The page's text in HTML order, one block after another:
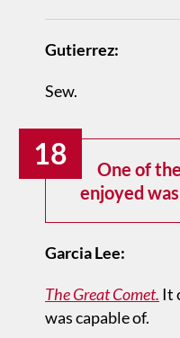
Gutierrez:
Sew.
18
One of
enjoyed was
Garcia Lee:
The Great Comet. It
was capable of.